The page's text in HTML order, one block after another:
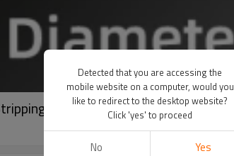
Rotary Peeling Machine
Detected that you are accessing the
mobile website on a computer, would you
like to redirect to the desktop website?
Click 'yes' to proceed
No Yes